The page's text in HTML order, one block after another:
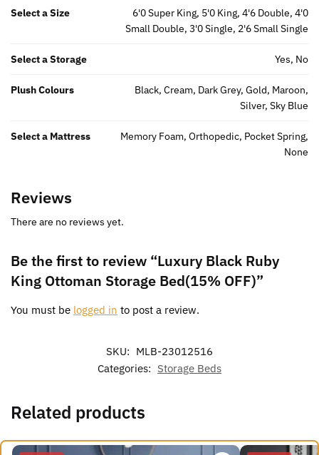
Select a Size
6'0 Super King, 5'0 King, 4'6 Double, 4'0
Small Double, 3'0 Single, 2'6 Small Single
Select a Storage Yes, No
Plush Colours
Black, Cream, Dark Grey, Gold, Maroon,
Silver, Sky Blue
Select a Mattress
Memory Foam, Orthopedic, Pocket Spring,
None
Reviews
There are no reviews yet.
Be the first to review “Luxury Black Ruby
King Ottoman Storage Bed(15% OFF)”
You must be logged in to post a review.
SKU: MLB-23012516
Categories: Storage Beds
Related products